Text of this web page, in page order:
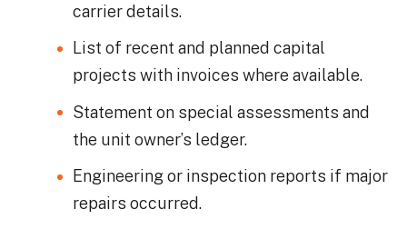
carrier details.
List of recent and planned capital
projects with invoices where available.
Statement on special assessments and
the unit owner’s ledger.
Engineering or inspection reports if major
repairs occurred.